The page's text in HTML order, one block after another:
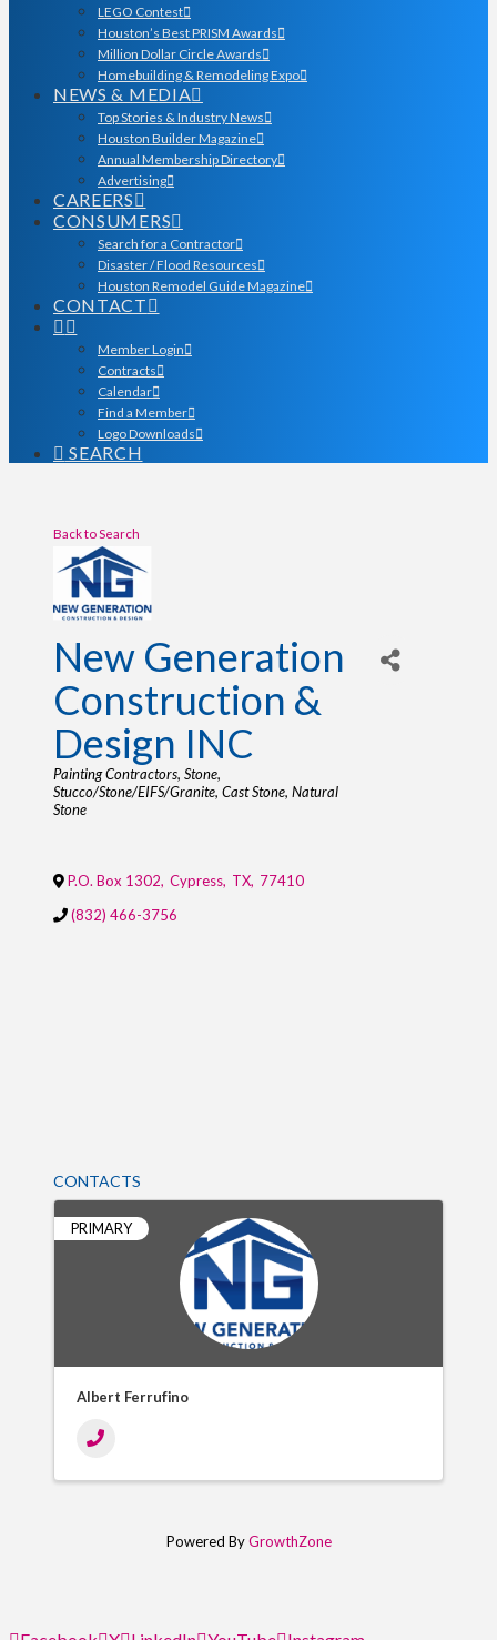
LEGO Contest
Houston’s Best PRISM Awards
Million Dollar Circle Awards
Homebuilding & Remodeling Expo
NEWS & MEDIA
Top Stories & Industry News
Houston Builder Magazine
Annual Membership Directory
Advertising
CAREERS
CONSUMERS
Search for a Contractor
Disaster / Flood Resources
Houston Remodel Guide Magazine
CONTACT
Member Login
Contracts
Calendar
Find a Member
Logo Downloads
SEARCH
Back to Search
New Generation
Construction &
Design INC
Categories
Painting Contractors Stone
Stucco/Stone/EIFS/Granite Cast Stone Natural
Stone
P.O. Box 1302, Cypress, TX, 77410
(832) 466-3756
CONTACTS
PRIMARY
Albert Ferrufino
Powered ByGrowthZone